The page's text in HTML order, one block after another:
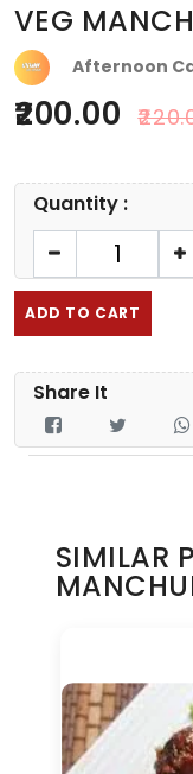
VEG
Afternoon
200.00
Quantity :
ADD TO CART
Share It
SIMILAR